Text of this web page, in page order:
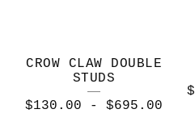
CROW CLAW DOUBLE
STUDS
$130.00 - $695.00
$